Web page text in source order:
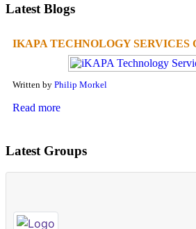
Latest Blogs
IKAPA TECHNOLOGY SERVICES
Written by Philip Morkel
Read more
Latest Groups